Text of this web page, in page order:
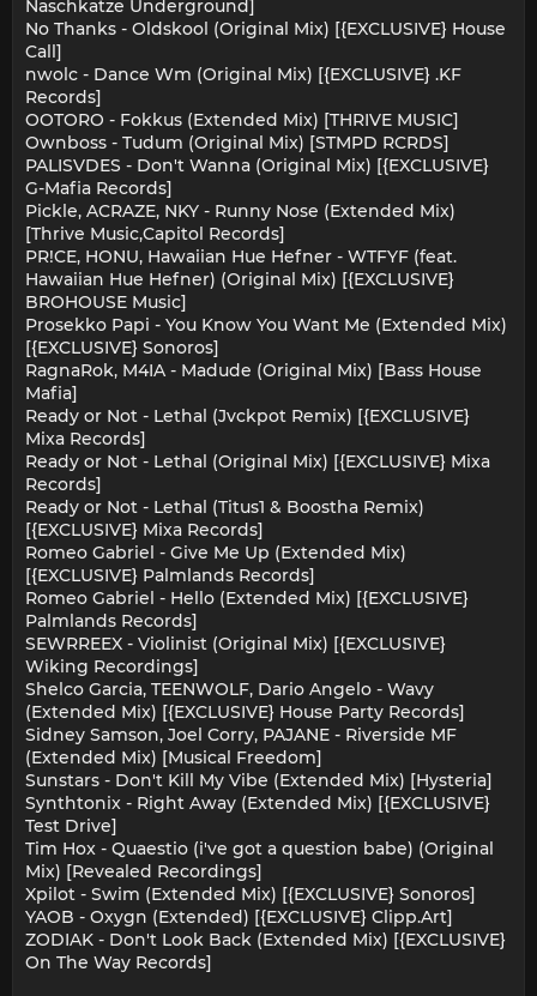
Naschkatze Underground]
No Thanks - Oldskool (Original Mix) [{EXCLUSIVE} House
Call]
nwolc - Dance Wm (Original Mix) [{EXCLUSIVE} .KF
Records]
OOTORO - Fokkus (Extended Mix) [THRIVE MUSIC]
Ownboss - Tudum (Original Mix) [STMPD RCRDS]
PALISVDES - Don't Wanna (Original Mix) [{EXCLUSIVE}
G-Mafia Records]
Pickle, ACRAZE, NKY - Runny Nose (Extended Mix)
[Thrive Music,Capitol Records]
PR!CE, HONU, Hawaiian Hue Hefner - WTFYF (feat.
Hawaiian Hue Hefner) (Original Mix) [{EXCLUSIVE}
BROHOUSE Music]
Prosekko Papi - You Know You Want Me (Extended Mix)
[{EXCLUSIVE} Sonoros]
RagnaRok, M4IA - Madude (Original Mix) [Bass House
Mafia]
Ready or Not - Lethal (Jvckpot Remix) [{EXCLUSIVE}
Mixa Records]
Ready or Not - Lethal (Original Mix) [{EXCLUSIVE} Mixa
Records]
Ready or Not - Lethal (Titus1 & Boostha Remix)
[{EXCLUSIVE} Mixa Records]
Romeo Gabriel - Give Me Up (Extended Mix)
[{EXCLUSIVE} Palmlands Records]
Romeo Gabriel - Hello (Extended Mix) [{EXCLUSIVE}
Palmlands Records]
SEWRREEX - Violinist (Original Mix) [{EXCLUSIVE}
Wiking Recordings]
Shelco Garcia, TEENWOLF, Dario Angelo - Wavy
(Extended Mix) [{EXCLUSIVE} House Party Records]
Sidney Samson, Joel Corry, PAJANE - Riverside MF
(Extended Mix) [Musical Freedom]
Sunstars - Don't Kill My Vibe (Extended Mix) [Hysteria]
Synthtonix - Right Away (Extended Mix) [{EXCLUSIVE}
Test Drive]
Tim Hox - Quaestio (i've got a question babe) (Original
Mix) [Revealed Recordings]
Xpilot - Swim (Extended Mix) [{EXCLUSIVE} Sonoros]
YAOB - Oxygn (Extended) [{EXCLUSIVE} Clipp.Art]
ZODIAK - Don't Look Back (Extended Mix) [{EXCLUSIVE}
On The Way Records]